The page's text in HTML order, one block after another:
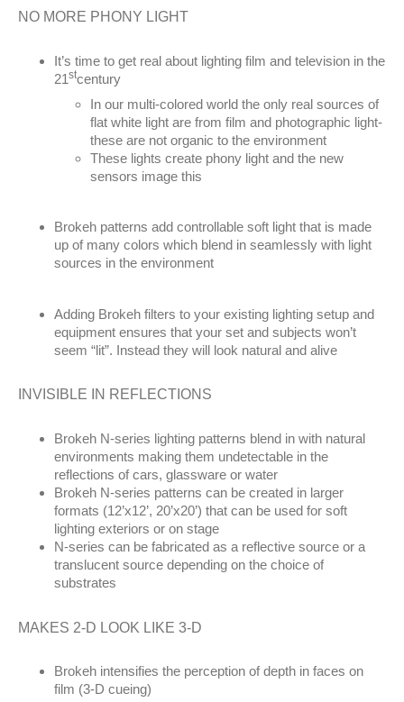
NO MORE PHONY LIGHT
It’s time to get real about lighting film and television in the
21stcentury
In our multi-colored world the only real sources of
flat white light are from film and photographic light-
these are not organic to the environment
These lights create phony light and the new
sensors image this
Brokeh patterns add controllable soft light that is made
up of many colors which blend in seamlessly with light
sources in the environment
Adding Brokeh filters to your existing lighting setup and
equipment ensures that your set and subjects won’t
seem “lit”. Instead they will look natural and alive
INVISIBLE IN REFLECTIONS
Brokeh N-series lighting patterns blend in with natural
environments making them undetectable in the
reflections of cars, glassware or water
Brokeh N-series patterns can be created in larger
formats (12’x12’, 20’x20’) that can be used for soft
lighting exteriors or on stage
N-series can be fabricated as a reflective source or a
translucent source depending on the choice of
substrates
MAKES 2-D LOOK LIKE 3-D
Brokeh intensifies the perception of depth in faces on
film (3-D cueing)